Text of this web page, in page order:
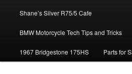
Shane’s Silver R75/5 Cafe
BMW Motorcycle Tech Tips and Tricks
1967 Bridgestone 175HS Parts for